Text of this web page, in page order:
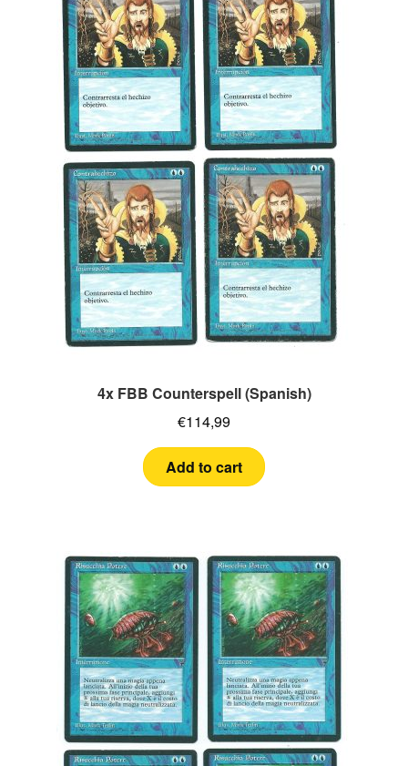
4x FBB Counterspell (Spanish)
€114,99
Add to cart